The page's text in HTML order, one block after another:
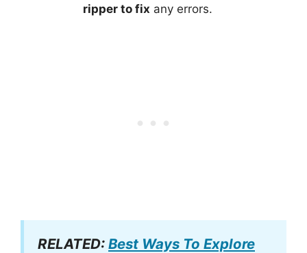
ripper to fix any errors.
RELATED: Best Ways To Explore